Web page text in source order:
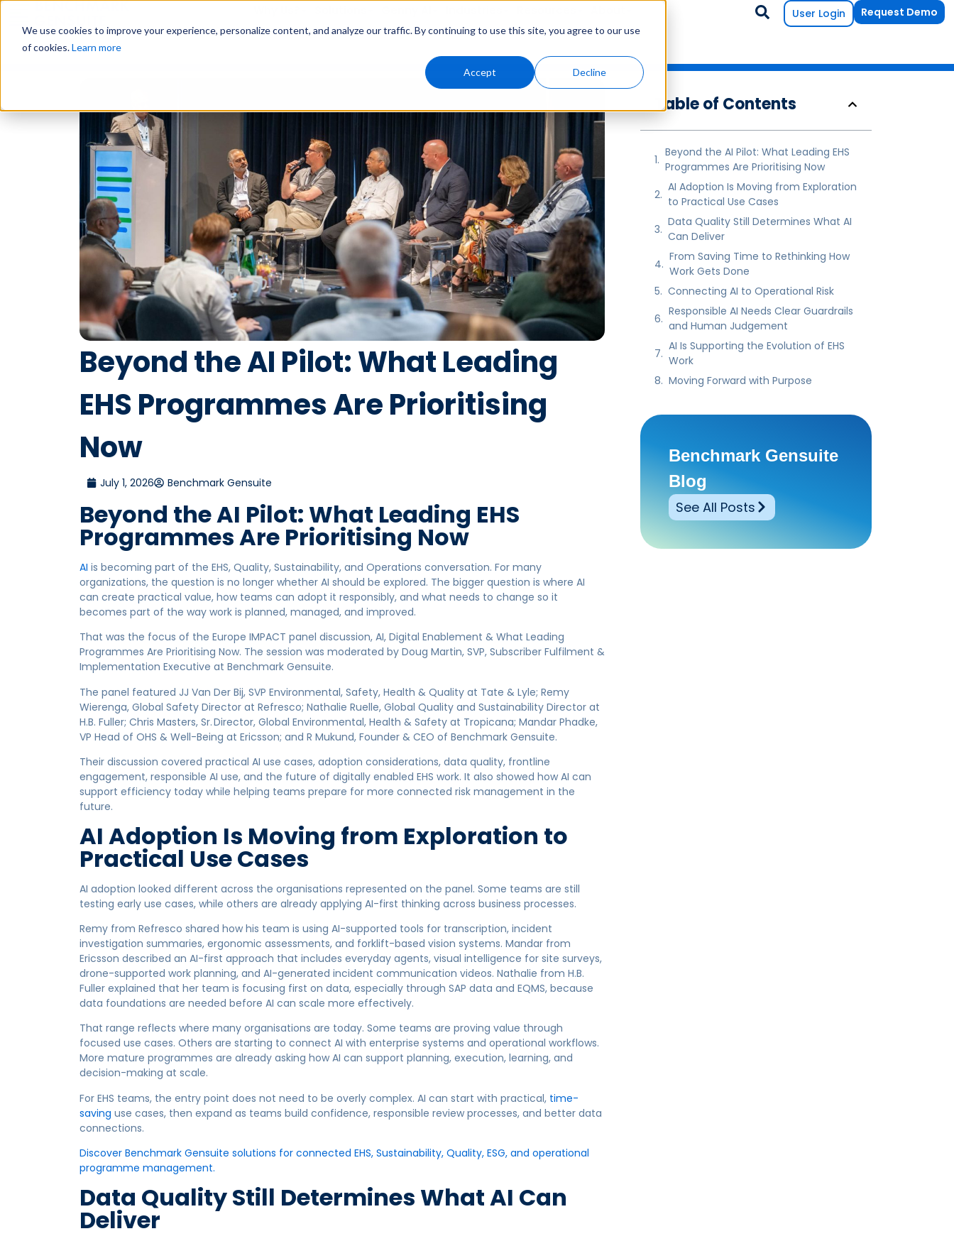
We use cookies to improve your experience, personalize content, and analyze our traffic. By continuing to use this site, you agree to our use
of cookies.Learn more
Accept Decline
User Login Request Demo
Beyond the AI Pilot: What Leading
EHS Programmes Are Prioritising
Now
July 1, 2026 Benchmark Gensuite
Beyond the AI Pilot: What Leading EHS
Programmes Are Prioritising Now
AI is becoming part of the EHS, Quality, Sustainability, and Operations conversation. For many
organizations, the question is no longer whether AI should be explored. The bigger question is where AI
can create practical value, how teams can adopt it responsibly, and what needs to change so it
becomes part of the way work is planned, managed, and improved.
That was the focus of the Europe IMPACT panel discussion, AI, Digital Enablement & What Leading
Programmes Are Prioritising Now. The session was moderated by Doug Martin, SVP, Subscriber Fulfilment &
Implementation Executive at Benchmark Gensuite.
The panel featured JJ Van Der Bij, SVP Environmental, Safety, Health & Quality at Tate & Lyle; Remy
Wierenga, Global Safety Director at Refresco; Nathalie Ruelle, Global Quality and Sustainability Director at
H.B. Fuller; Chris Masters, Sr. Director, Global Environmental, Health & Safety at Tropicana; Mandar Phadke,
VP Head of OHS & Well-Being at Ericsson; and R Mukund, Founder & CEO of Benchmark Gensuite.
Their discussion covered practical AI use cases, adoption considerations, data quality, frontline
engagement, responsible AI use, and the future of digitally enabled EHS work. It also showed how AI can
support efficiency today while helping teams prepare for more connected risk management in the
future.
AI Adoption Is Moving from Exploration to
Practical Use Cases
AI adoption looked different across the organisations represented on the panel. Some teams are still
testing early use cases, while others are already applying AI-first thinking across business processes.
Remy from Refresco shared how his team is using AI-supported tools for transcription, incident
investigation summaries, ergonomic assessments, and forklift-based vision systems. Mandar from
Ericsson described an AI-first approach that includes everyday agents, visual intelligence for site surveys,
drone-supported work planning, and AI-generated incident communication videos. Nathalie from H.B.
Fuller explained that her team is focusing first on data, especially through SAP data and EQMS, because
data foundations are needed before AI can scale more effectively.
That range reflects where many organisations are today. Some teams are proving value through
focused use cases. Others are starting to connect AI with enterprise systems and operational workflows.
More mature programmes are already asking how AI can support planning, execution, learning, and
decision-making at scale.
For EHS teams, the entry point does not need to be overly complex. AI can start with practical, time-
saving use cases, then expand as teams build confidence, responsible review processes, and better data
connections.
Discover Benchmark Gensuite solutions for connected EHS, Sustainability, Quality, ESG, and operational
programme management.
Data Quality Still Determines What AI Can
Deliver
Table of Contents
Beyond the AI Pilot: What Leading EHS
Programmes Are Prioritising Now
AI Adoption Is Moving from Exploration
to Practical Use Cases
Data Quality Still Determines What AI
Can Deliver
From Saving Time to Rethinking How
Work Gets Done
Connecting AI to Operational Risk
Responsible AI Needs Clear Guardrails
and Human Judgement
AI Is Supporting the Evolution of EHS
Work
Moving Forward with Purpose
Benchmark Gensuite
Blog
See All Posts